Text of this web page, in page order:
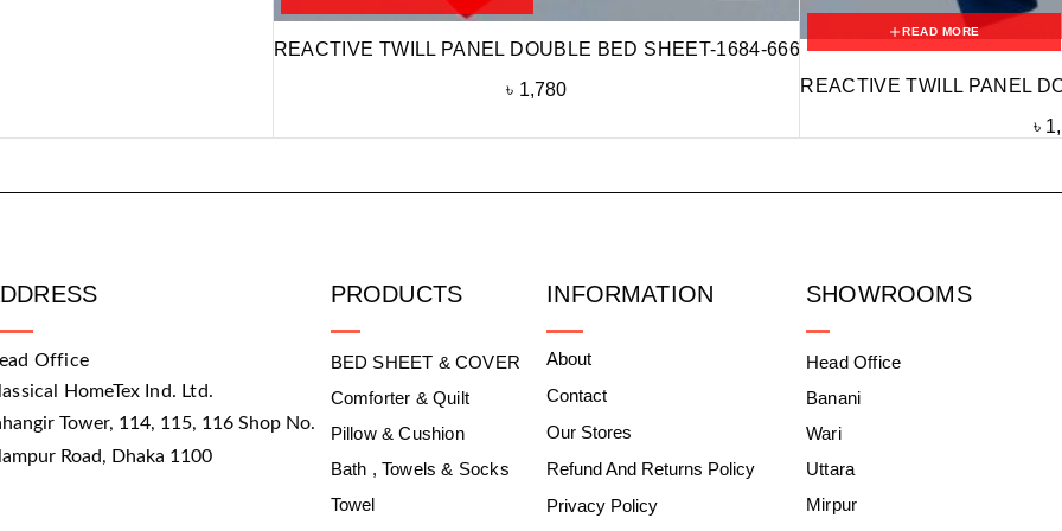
REACTIVE TWILL PANEL DOUBLE BED SHEET-1684-666
৳ 1,780
READ MORE
REACTIVE TWILL PANEL
৳
Office
HomeTex Ind. Ltd.
Tower, 114, 115, 116 Shop No.
Road, Dhaka 1100
PRODUCTS
BED SHEET & COVER
Comforter & Quilt
Pillow & Cushion
Bath , Towels & Socks
Towel
INFORMATION
About
Contact
Our Stores
Refund And Returns Policy
Privacy Policy
SHOWROOMS
Head Office
Banani
Wari
Uttara
Mirpur